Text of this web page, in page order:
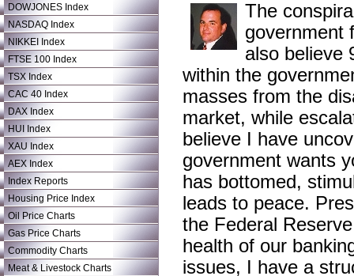
DOWJONES Index
NASDAQ Index
NIKKEI Index
FTSE 100 Index
TSX Index
CAC 40 Index
DAX Index
HUI Index
XAU Index
AEX Index
Index Reports
Housing Price Index
Oil Price Charts
Gas Price Charts
Commodity Charts
Meat & Livestock Charts
The
government
also believe
within the
masses from the
market, while
believe I have
government wants
has bottomed,
leads to peace.
the Federal
health of our
issues, I have a